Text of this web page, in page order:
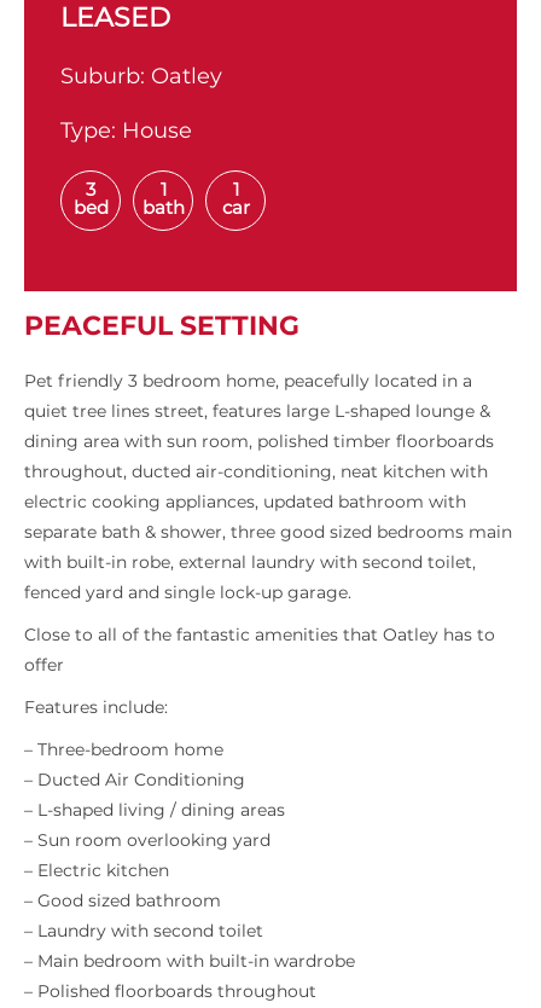
LEASED
Suburb: Oatley
Type: House
3
bed
1
bath
1
car
PEACEFUL SETTING
Pet friendly 3 bedroom home, peacefully located in a
quiet tree lines street, features large L-shaped lounge &
dining area with sun room, polished timber floorboards
throughout, ducted air-conditioning, neat kitchen with
electric cooking appliances, updated bathroom with
separate bath & shower, three good sized bedrooms main
with built-in robe, external laundry with second toilet,
fenced yard and single lock-up garage.
Close to all of the fantastic amenities that Oatley has to
offer
Features include:
– Three-bedroom home
– Ducted Air Conditioning
– L-shaped living / dining areas
– Sun room overlooking yard
– Electric kitchen
– Good sized bathroom
– Laundry with second toilet
– Main bedroom with built-in wardrobe
– Polished floorboards throughout